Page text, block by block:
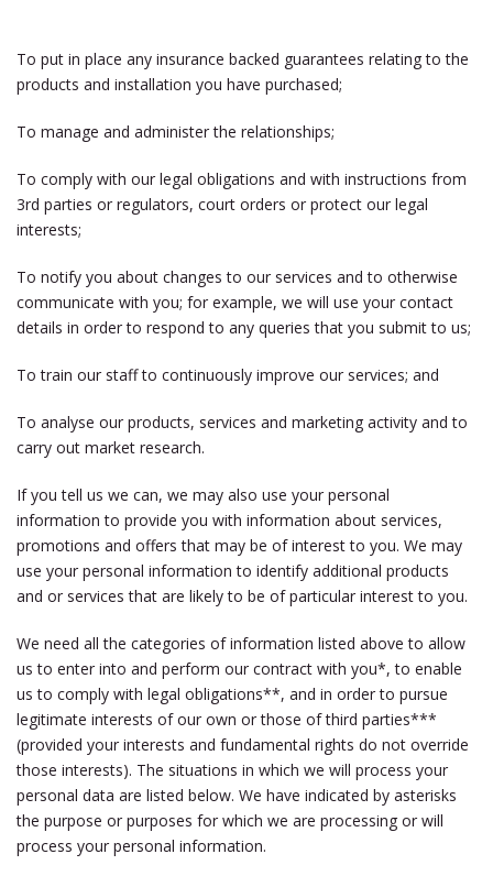
To put in place any insurance backed guarantees relating to the
products and installation you have purchased;
To manage and administer the relationships;
To comply with our legal obligations and with instructions from
3rd parties or regulators, court orders or protect our legal
interests;
To notify you about changes to our services and to otherwise
communicate with you; for example, we will use your contact
details in order to respond to any queries that you submit to us;
To train our staff to continuously improve our services; and
To analyse our products, services and marketing activity and to
carry out market research.
If you tell us we can, we may also use your personal
information to provide you with information about services,
promotions and offers that may be of interest to you. We may
use your personal information to identify additional products
and or services that are likely to be of particular interest to you.
We need all the categories of information listed above to allow
us to enter into and perform our contract with you*, to enable
us to comply with legal obligations**, and in order to pursue
legitimate interests of our own or those of third parties***
(provided your interests and fundamental rights do not override
those interests). The situations in which we will process your
personal data are listed below. We have indicated by asterisks
the purpose or purposes for which we are processing or will
process your personal information.